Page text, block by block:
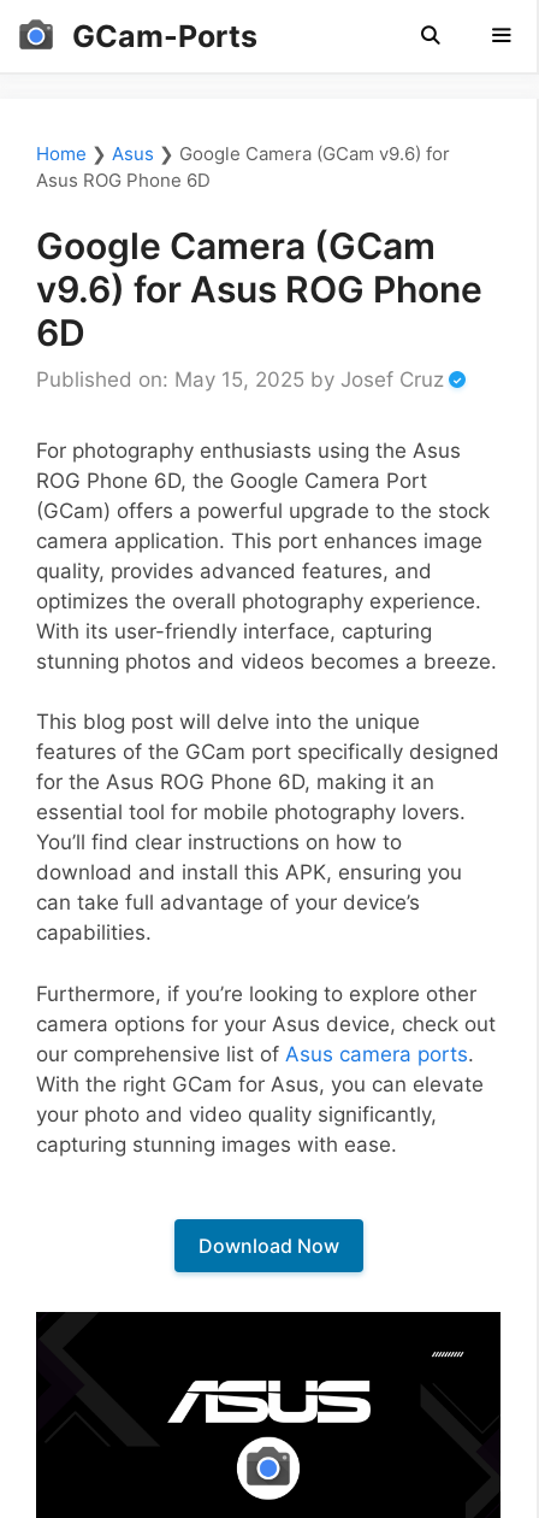
Skip
GCam-Ports
Home ❯ Asus ❯ Google Camera (GCam v9.6) for
Asus ROG Phone 6D
Google Camera (GCam
v9.6) for Asus ROG Phone
6D
Published on: May 15, 2025 by Josef Cruz
For photography enthusiasts using the Asus
ROG Phone 6D, the Google Camera Port
(GCam) offers a powerful upgrade to the stock
camera application. This port enhances image
quality, provides advanced features, and
optimizes the overall photography experience.
With its user-friendly interface, capturing
stunning photos and videos becomes a breeze.
This blog post will delve into the unique
features of the GCam port specifically designed
for the Asus ROG Phone 6D, making it an
essential tool for mobile photography lovers.
You’ll find clear instructions on how to
download and install this APK, ensuring you
can take full advantage of your device’s
capabilities.
Furthermore, if you’re looking to explore other
camera options for your Asus device, check out
our comprehensive list of Asus camera ports.
With the right GCam for Asus, you can elevate
your photo and video quality significantly,
capturing stunning images with ease.
Download Now